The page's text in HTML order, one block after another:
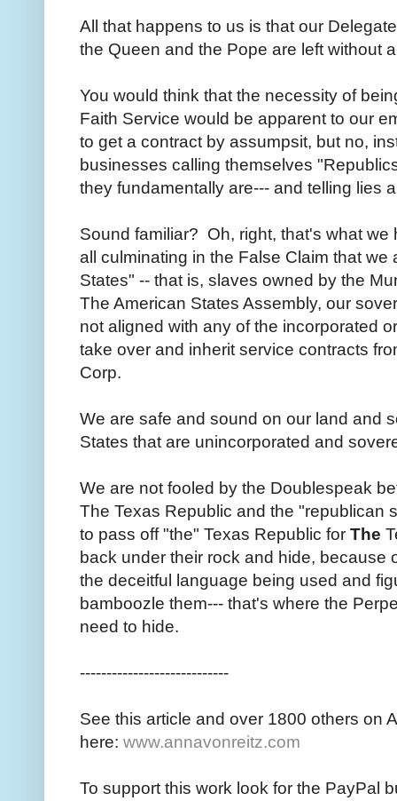
All that happens to us is that our
the Queen and the Pope are left without
You would think that the necessity of
Faith Service would be apparent to our
to get a contract by assumpsit, but no,
businesses calling themselves
they fundamentally are--- and telling lies
Sound familiar? Oh, right, that's what
all culminating in the False Claim that we
States" -- that is, slaves owned by the
The American States Assembly, our
not aligned with any of the incorporated
take over and inherit service contracts
Corp.
We are safe and sound on our land and
States that are unincorporated and
We are not fooled by the Doublespeak
The Texas Republic and the "republican
to pass off "the" Texas Republic for The
back under their rock and hide, because
the deceitful language being used and
bamboozle them--- that's where the
need to hide.
----------------------------
See this article and over 1800 others on
here: www.annavonreitz.com
To support this work look for the PayPal